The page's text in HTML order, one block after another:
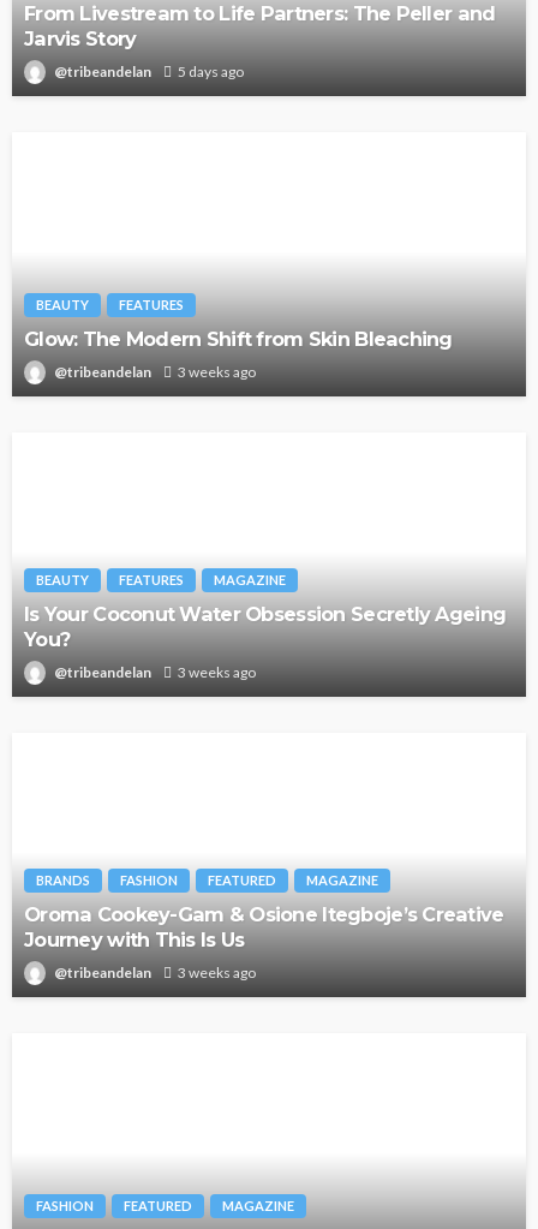
From Livestream to Life Partners: The Peller and
Jarvis Story
@tribeandelan 5 days ago
BEAUTY FEATURES
Glow: The Modern Shift from Skin Bleaching
@tribeandelan 3 weeks ago
BEAUTY FEATURES MAGAZINE
Is Your Coconut Water Obsession Secretly Ageing
You?
@tribeandelan 3 weeks ago
BRANDS FASHION FEATURED MAGAZINE
Oroma Cookey-Gam & Osione Itegboje’s Creative
Journey with This Is Us
@tribeandelan 3 weeks ago
FASHION FEATURED MAGAZINE